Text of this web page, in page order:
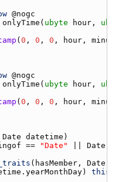
@nogc
onlyTime ( ubyte hour , ubyte
( 0 , 0 , 0 , hour , minute
@nogc
onlyTime ( ubyte hour , ubyte
( 0 , 0 , 0 , hour , minute
Date datetime
== "Date"
( hasMember , Date
) this